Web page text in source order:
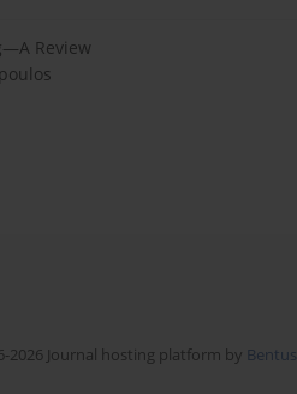
Review
2026 Journal hosting platform by Bentus